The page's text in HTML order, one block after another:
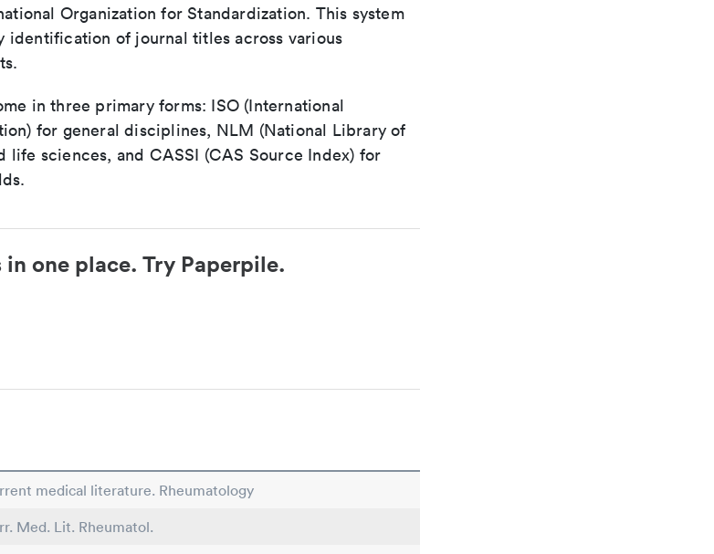
Organization for Standardization. This system
identification of journal titles across various
in three primary forms: ISO (International
for general disciplines, NLM (National Library of
sciences, and CASSI (CAS Source Index) for
one place. Try Paperpile.
medical literature. Rheumatology
Med. Lit. Rheumatol.